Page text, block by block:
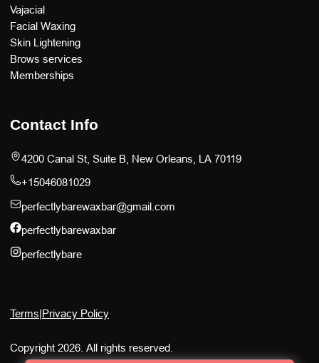
Vajacial
Facial Waxing
Skin Lightening
Brows services
Memberships
Contact Info
4200 Canal St, Suite B, New Orleans, LA 70119
+15046081029
perfectlybarewaxbar@gmail.com
perfectlybarewaxbar
perfectlybare
Copyright 2026. All rights reserved.
Terms|Privacy Policy